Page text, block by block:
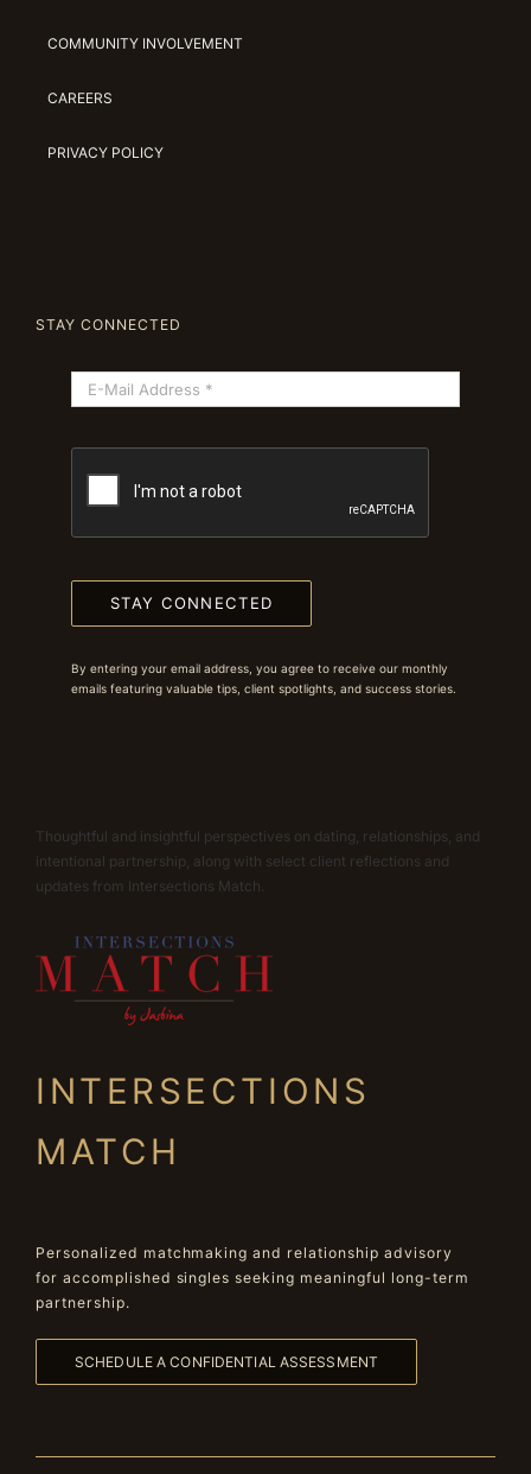
COMMUNITY INVOLVEMENT
CAREERS
PRIVACY POLICY
STAY CONNECTED
STAY CONNECTED
By entering your email address, you agree to receive our monthly
emails featuring valuable tips, client spotlights, and success stories.
Thoughtful and insightful perspectives on dating, relationships, and
intentional partnership, along with select client reflections and
updates from Intersections Match.
INTERSECTIONS
MATCH
Personalized matchmaking and relationship advisory
for accomplished singles seeking meaningful long-term
partnership.
SCHEDULE A CONFIDENTIAL ASSESSMENT